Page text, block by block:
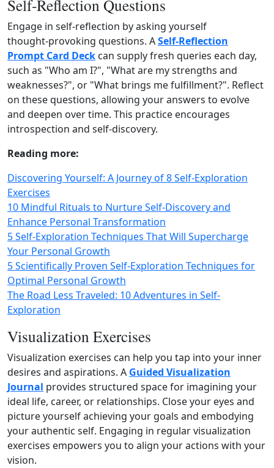
Self‑Reflection Questions
Engage in self‑reflection by asking yourself
thought‑provoking questions. ASelf‑Reflection
Prompt Card Deck can supply fresh queries each day,
such as "Who am I?", "What are my strengths and
weaknesses?", or "What brings me fulfillment?". Reflect
on these questions, allowing your answers to evolve
and deepen over time. This practice encourages
introspection and self‑discovery.
Reading more:
Discovering Yourself: A Journey of 8 Self-Exploration
Exercises
10 Mindful Rituals to Nurture Self-Discovery and
Enhance Personal Transformation
5 Self-Exploration Techniques That Will Supercharge
Your Personal Growth
5 Scientifically Proven Self-Exploration Techniques for
Optimal Personal Growth
The Road Less Traveled: 10 Adventures in Self-
Exploration
Visualization Exercises
Visualization exercises can help you tap into your inner
desires and aspirations. A Guided Visualization
Journal provides structured space for imagining your
ideal life, career, or relationships. Close your eyes and
picture yourself achieving your goals and embodying
your authentic self. Engaging in regular visualization
exercises empowers you to align your actions with your
vision.